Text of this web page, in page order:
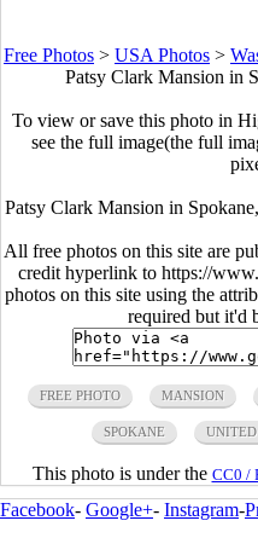
Free Photos > USA Photos >
Patsy Clark Mansion in
To view or save this photo in
see the full image(the full
Patsy Clark Mansion in
All free photos on this site are
credit hyperlink to https://
photos on this site using the
required but it'd
FREE PHOTO MANSION
SPOKANE UNITED
This photo is under the CC0 /
Facebook- Google+- Instagram-